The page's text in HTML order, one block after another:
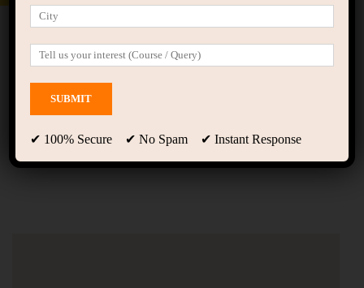
Home Skill Development
(LearnPress)
✔ 100% Secure ✔ No Spam ✔ Instant Response